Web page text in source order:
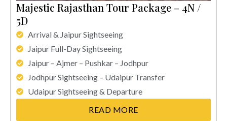
Majestic Rajasthan Tour Package – 4N /
5D
Arrival & Jaipur Sightseeing
Jaipur Full-Day Sightseeing
Jaipur – Ajmer – Pushkar – Jodhpur
Jodhpur Sightseeing – Udaipur Transfer
Udaipur Sightseeing & Departure
READ MORE